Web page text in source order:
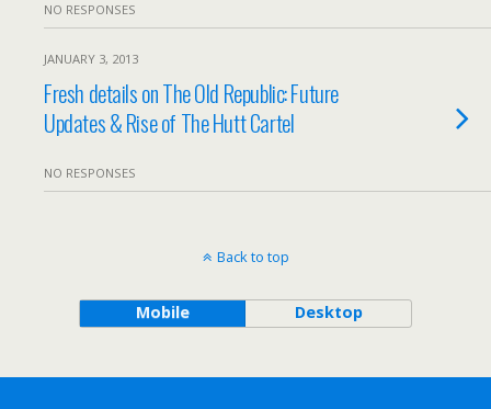
NO RESPONSES
JANUARY 3, 2013
Fresh details on The Old Republic: Future
Updates & Rise of The Hutt Cartel
NO RESPONSES
Back to top
Mobile Desktop